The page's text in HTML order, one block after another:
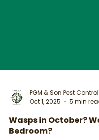
PGM & Son Pest Control
Oct 1, 2025